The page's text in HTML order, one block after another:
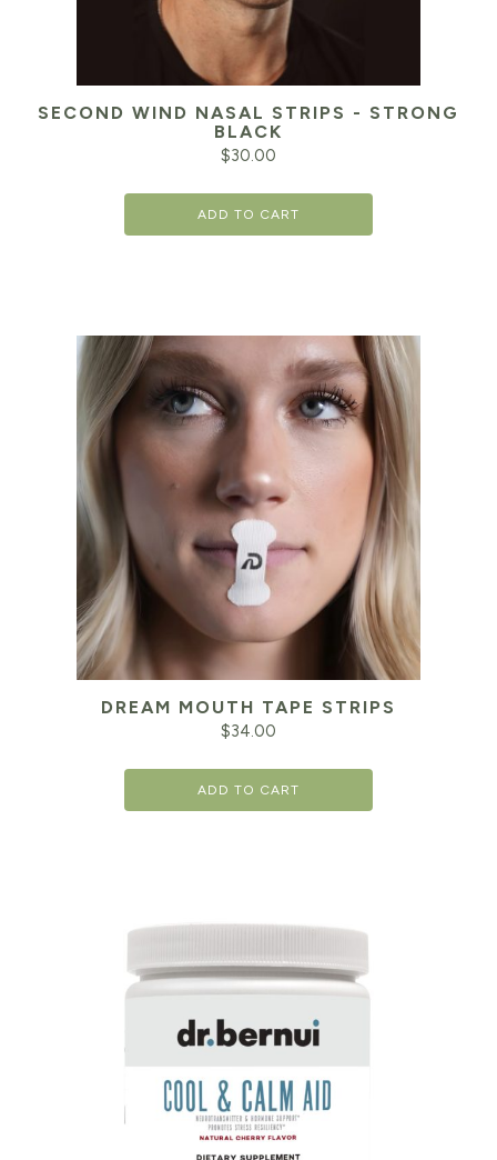
SECOND WIND NASAL STRIPS - STRONG
BLACK
$30.00
ADD TO CART
DREAM MOUTH TAPE STRIPS
$34.00
ADD TO CART